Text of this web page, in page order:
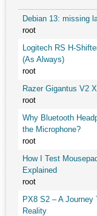
Debian 13: missing
root
Logitech RS H-
(As Always)
root
Razer Gigantus V2
root
Why Bluetooth
the Microphone?
root
How I Test
Explained
root
PX8 S2 – A
Reality